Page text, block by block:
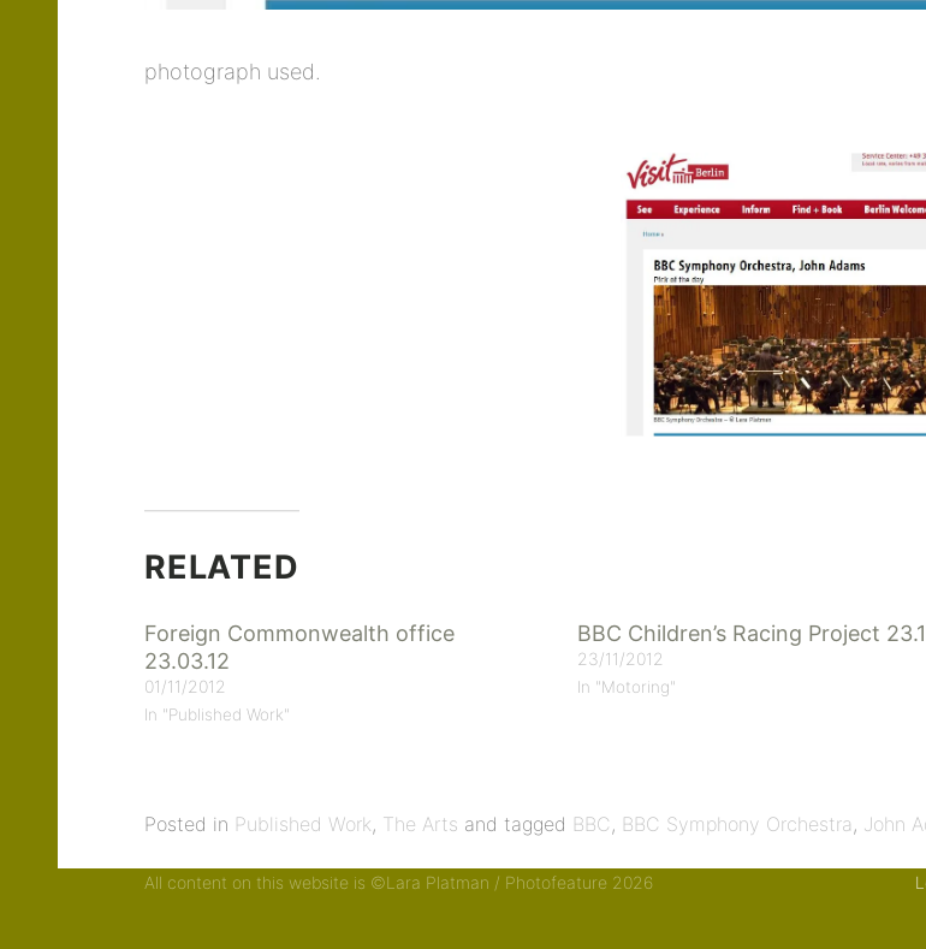
photograph used.
RELATED
Foreign Commonwealth office
23.03.12
01/11/2012
In "Published Work"
BBC Children’s Racing Project
23/11/2012
In "Motoring"
Posted in Published Work, The Arts and tagged BBC , BBC Symphony Orchestra , John
All content on this website is ©Lara Platman / Photofeature 2026